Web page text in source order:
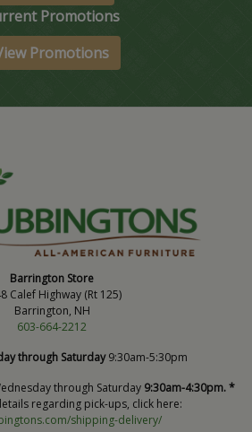
Promotions
Promotions
Barrington Store
Calef Highway (Rt 125)
Barrington, NH
603-664-2212
through Saturday9:30am-5:30pm
through Saturday 9:30am-4:30pm. *
regarding pick-ups, click here:
shipping-delivery/